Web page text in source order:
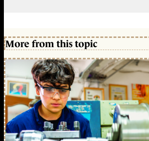
More from this topic